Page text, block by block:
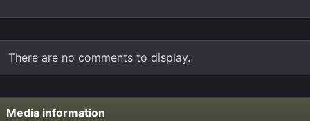
There are no comments to display.
Media information